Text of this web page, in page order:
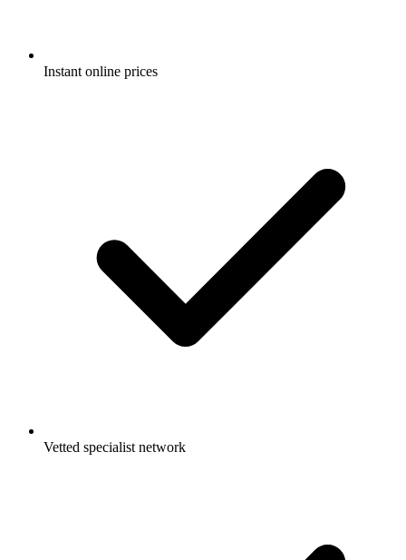
Instant online prices
Vetted specialist network